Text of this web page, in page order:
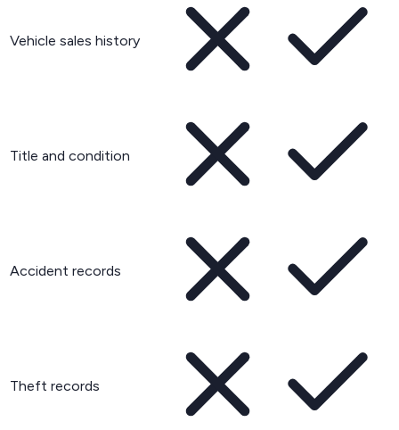
Vehicle sales history
Title and condition
Accident records
Theft records